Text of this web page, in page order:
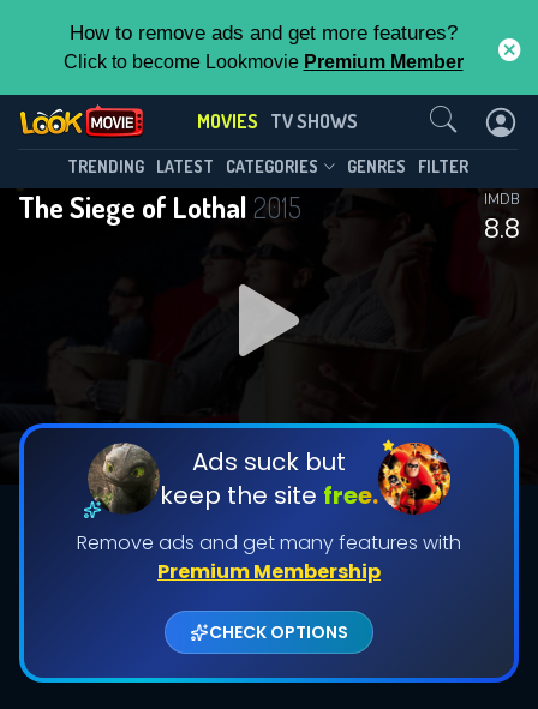
How to remove ads and get more features?
Click to become Lookmovie Premium Member
MOVIES TV SHOWS
TRENDING LATEST CATEGORIES GENRES FILTER
The Siege of Lothal 2015
8.8
IMDB
Ads suck but
keep the site free.
Remove ads and get many features with
Premium Membership
CHECK OPTIONS
Contact Us